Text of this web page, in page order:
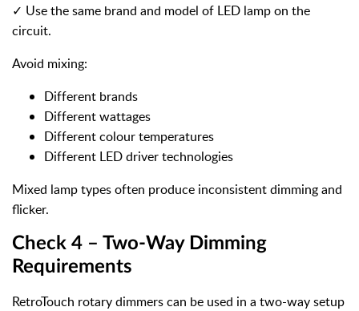
✓ Use the same brand and model of LED lamp on the
circuit.
Avoid mixing:
Different brands
Different wattages
Different colour temperatures
Different LED driver technologies
Mixed lamp types often produce inconsistent dimming and
flicker.
Check 4 – Two-Way Dimming
Requirements
RetroTouch rotary dimmers can be used in a two-way setup